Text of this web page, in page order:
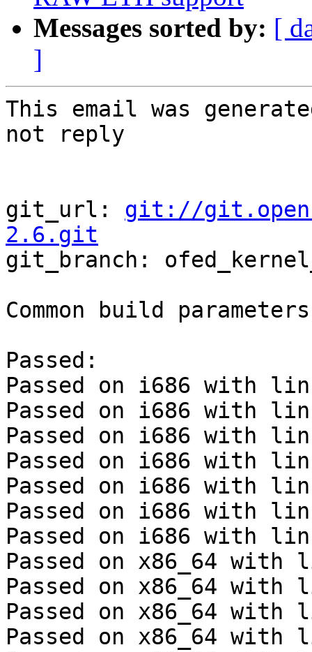
Messages sorted by: [
]
This email was
not reply
git_url: git://
2.6.git
git_branch:
Common build
Passed:
Passed on i686 with
Passed on i686 with
Passed on i686 with
Passed on i686 with
Passed on i686 with
Passed on i686 with
Passed on i686 with
Passed on x86_64 with
Passed on x86_64 with
Passed on x86_64 with
Passed on x86_64